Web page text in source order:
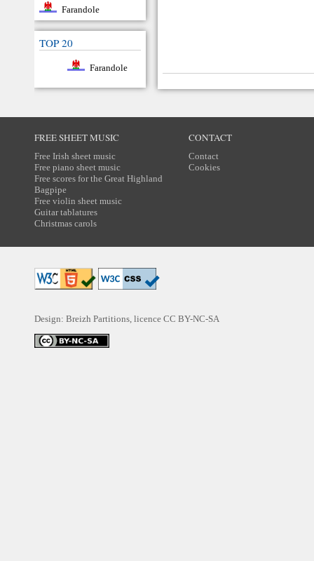
Farandole
TOP 20
Farandole
FREE SHEET MUSIC
Free Irish sheet music
Free piano sheet music
Free scores for the Great Highland
Bagpipe
Free violin sheet music
Guitar tablatures
Christmas carols
CONTACT
Contact
Cookies
Design: Breizh Partitions, licence CC BY-NC-SA